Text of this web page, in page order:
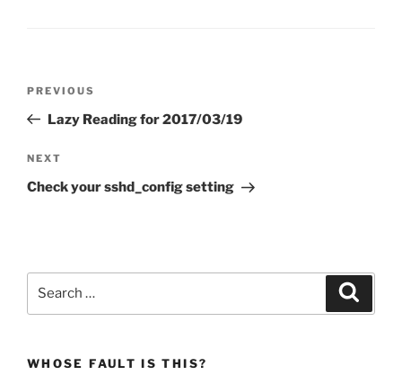
Previous
Post
PREVIOUS
Lazy Reading for 2017/03/19
Next
Post
NEXT
Check your sshd_config setting
WHOSE FAULT IS THIS?